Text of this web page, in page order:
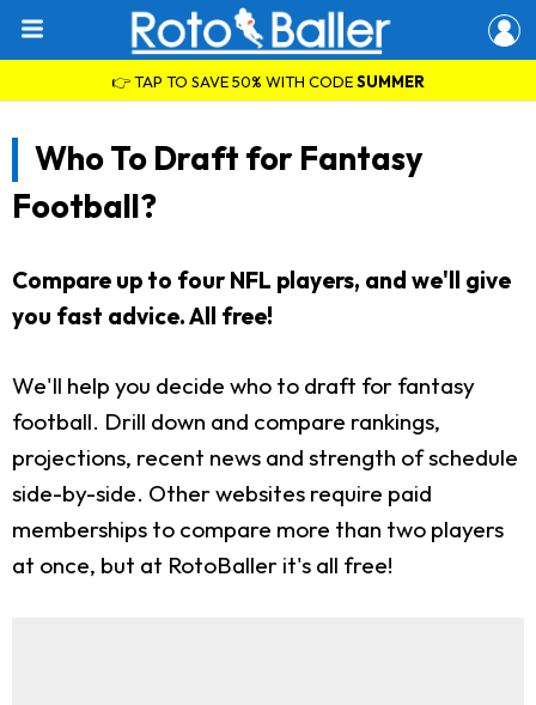
👉 TAP TO SAVE 50% WITH CODESUMMER
Who To Draft for Fantasy
Football?
Compare up to four NFL players, and we'll give
you fast advice. All free!
We'll help you decide who to draft for fantasy
football. Drill down and compare rankings,
projections, recent news and strength of schedule
side-by-side. Other websites require paid
memberships to compare more than two players
at once, but at RotoBaller it's all free!